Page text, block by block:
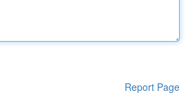
Report Page